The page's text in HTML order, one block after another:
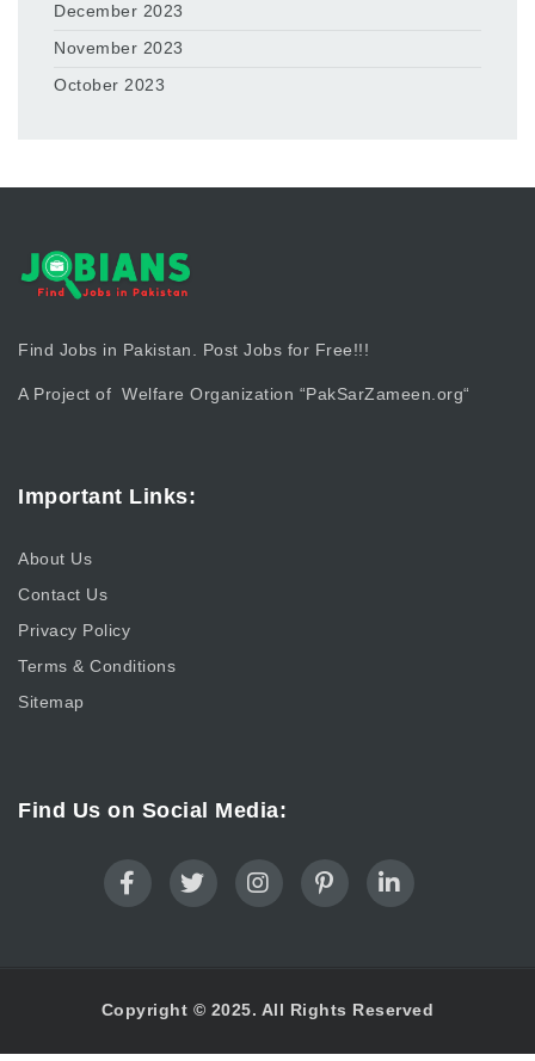
December 2023
November 2023
October 2023
Find Jobs in Pakistan. Post Jobs for Free!!!
A Project of Welfare Organization “PakSarZameen.org“
Important Links:
About Us
Contact Us
Privacy Policy
Terms & Conditions
Sitemap
Find Us on Social Media:
Copyright © 2025. All Rights Reserved